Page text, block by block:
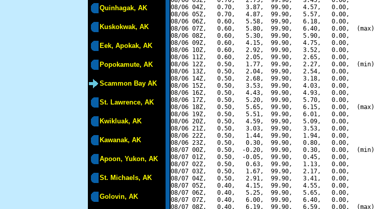
Quinhagak, AK
Kuskokwak, AK
Eek, Apokak, AK
Popokamute, AK
Scammon Bay AK
St. Lawrence, AK
Kwikluak, AK
Kawanak, AK
Apoon, Yukon, AK
St. Michaels, AK
Golovin, AK
08/06 04Z,   0.70,   3.87,  99.90,   4.57,   0.00,
08/06 05Z,   0.70,   4.87,  99.90,   5.57,   0.00,
08/06 06Z,   0.60,   5.58,  99.90,   6.18,   0.00,
08/06 07Z,   0.60,   5.80,  99.90,   6.40,   0.00,  (max)
08/06 08Z,   0.60,   5.30,  99.90,   5.90,   0.00,
08/06 09Z,   0.60,   4.15,  99.90,   4.75,   0.00,
08/06 10Z,   0.60,   2.92,  99.90,   3.52,   0.00,
08/06 11Z,   0.60,   2.05,  99.90,   2.65,   0.00,
08/06 12Z,   0.50,   1.77,  99.90,   2.27,   0.00,  (min)
08/06 13Z,   0.50,   2.04,  99.90,   2.54,   0.00,
08/06 14Z,   0.50,   2.68,  99.90,   3.18,   0.00,
08/06 15Z,   0.50,   3.53,  99.90,   4.03,   0.00,
08/06 16Z,   0.50,   4.43,  99.90,   4.93,   0.00,
08/06 17Z,   0.50,   5.20,  99.90,   5.70,   0.00,
08/06 18Z,   0.50,   5.65,  99.90,   6.15,   0.00,  (max)
08/06 19Z,   0.50,   5.51,  99.90,   6.01,   0.00,
08/06 20Z,   0.50,   4.59,  99.90,   5.09,   0.00,
08/06 21Z,   0.50,   3.03,  99.90,   3.53,   0.00,
08/06 22Z,   0.50,   1.44,  99.90,   1.94,   0.00,
08/06 23Z,   0.50,   0.30,  99.90,   0.80,   0.00,
08/07 00Z,   0.50,  -0.20,  99.90,   0.30,   0.00,  (min)
08/07 01Z,   0.50,  -0.05,  99.90,   0.45,   0.00,
08/07 02Z,   0.50,   0.63,  99.90,   1.13,   0.00,
08/07 03Z,   0.50,   1.67,  99.90,   2.17,   0.00,
08/07 04Z,   0.50,   2.91,  99.90,   3.41,   0.00,
08/07 05Z,   0.40,   4.15,  99.90,   4.55,   0.00,
08/07 06Z,   0.40,   5.25,  99.90,   5.65,   0.00,
08/07 07Z,   0.40,   6.00,  99.90,   6.40,   0.00,
08/07 08Z,   0.40,   6.19,  99.90,   6.59,   0.00,  (max)